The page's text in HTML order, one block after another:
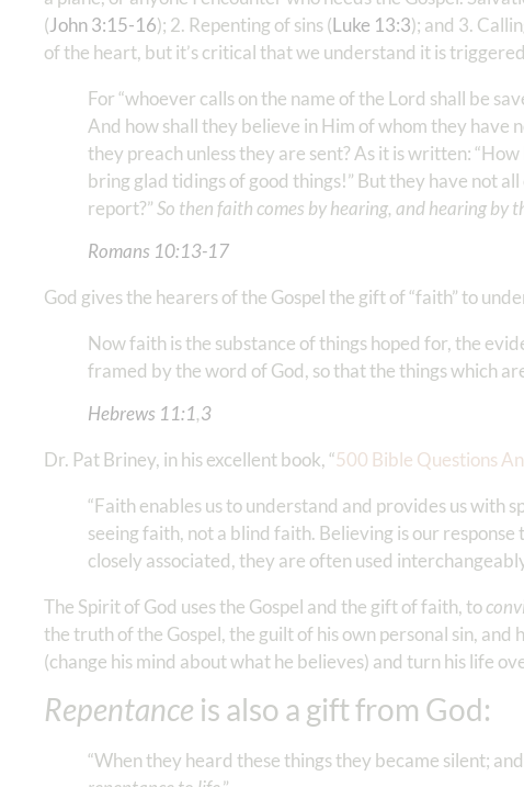
(John 3:15-16); 2. Repenting of sins (Luke 13:3); and 3.
of the heart, but it’s critical that we understand it is
For “whoever calls on the name of the Lord shall be
And how shall they believe in Him of whom they have
they preach unless they are sent? As it is written:
bring glad tidings of good things!” But they have not
report?”So then faith comes by hearing, and hearing by
Romans‬ ‭10‬:‭13‬-‭17
God gives the hearers of the Gospel the gift of “faith” to
Now faith is the substance of things hoped for, the
framed by the word of God, so that the things which
Hebrews‬ ‭11‬:‭1‬,‭3
Dr. Pat Briney, in his excellent book, “500 Bible Questions
“Faith enables us to understand and provides us with
seeing faith, not a blind faith. Believing is our
closely associated, they are often used
The Spirit of God uses the Gospel and the gift of faith, to
the truth of the Gospel, the guilt of his own personal sin,
(change his mind about what he believes) and turn his life
Repentance is also a gift from God:
“When they heard these things they became silent;